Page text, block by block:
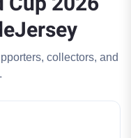
collectors, and